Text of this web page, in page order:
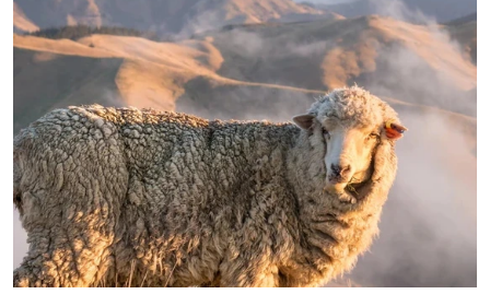
biodegradability of our materials.